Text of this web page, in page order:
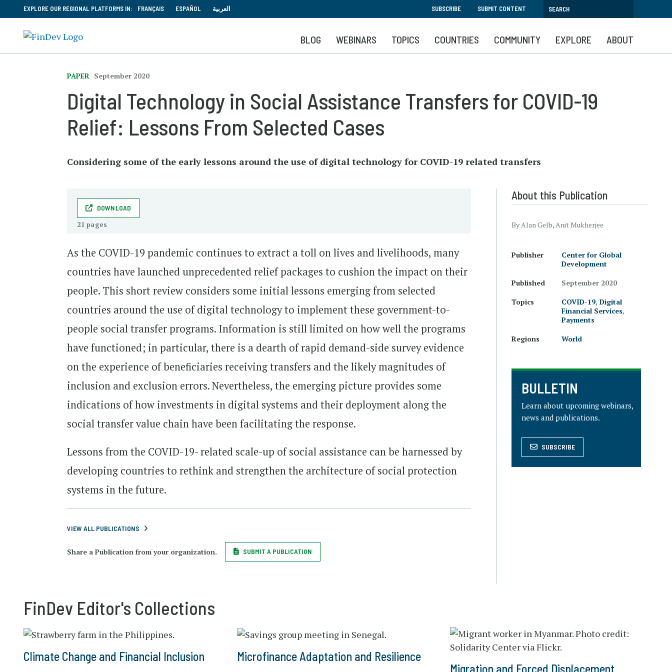
to
main
content
EXPLORE OUR REGIONAL PLATFORMS IN: FRANÇAIS ESPAÑOL العربية SUBSCRIBE SUBMIT CONTENT
BLOG WEBINARS TOPICS COUNTRIES COMMUNITY EXPLORE ABOUT
PAPER September 2020
Digital Technology in Social Assistance Transfers for COVID-19
Relief: Lessons From Selected Cases
Considering some of the early lessons around the use of digital technology for COVID-19 related transfers
DOWNLOAD
21 pages
As the COVID-19 pandemic continues to extract a toll on lives and livelihoods, many
countries have launched unprecedented relief packages to cushion the impact on their
people. This short review considers some initial lessons emerging from selected
countries around the use of digital technology to implement these government-to-
people social transfer programs. Information is still limited on how well the programs
have functioned; in particular, there is a dearth of rapid demand-side survey evidence
on the experience of beneficiaries receiving transfers and the likely magnitudes of
inclusion and exclusion errors. Nevertheless, the emerging picture provides some
indications of how investments in digital systems and their deployment along the
social transfer value chain have been facilitating the response.
Lessons from the COVID-19- related scale-up of social assistance can be harnessed by
developing countries to rethink and strengthen the architecture of social protection
systems in the future.
VIEW ALL PUBLICATIONS
Share a Publication from your organization. SUBMIT A PUBLICATION
About this Publication
By Alan Gelb, Anit Mukherjee
Publisher
Center for Global
Development
Published
September 2020
Topics
COVID-19, Digital
Financial Services,
Payments
Regions
World
BULLETIN
Learn about upcoming webinars,
news and publications.
SUBSCRIBE
FinDev Editor's Collections
Climate Change and Financial Inclusion
Microfinance Adaptation and Resilience
Migration and Forced Displacement